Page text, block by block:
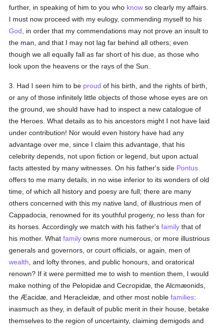
further, in speaking of him to you who know so clearly my affairs.
I must now proceed with my eulogy, commending myself to his
God , in order that my commendations may not prove an insult to
the man, and that I may not lag far behind all others; even
though we all equally fall as far short of his due, as those who
look upon the heavens or the rays of the Sun.
3. Had I seen him to be proud of his birth, and the rights of birth,
or any of those infinitely little objects of those whose eyes are on
the ground, we should have had to inspect a new catalogue of
the Heroes. What details as to his ancestors might I not have laid
under contribution! Nor would even history have had any
advantage over me, since I claim this advantage, that his
celebrity depends, not upon fiction or legend, but upon actual
facts attested by many witnesses. On his father's side Pontus
offers to me many details, in no wise inferior to its wonders of old
time, of which all history and poesy are full; there are many
others concerned with this my native land, of illustrious men of
Cappadocia, renowned for its youthful progeny, no less than for
its horses. Accordingly we match with his father'sfamily that of
his mother. Whatfamily owns more numerous, or more illustrious
generals and governors, or court officials, or again, men of
wealth , and lofty thrones, and public honours, and oratorical
renown? If it were permitted me to wish to mention them, I would
make nothing of the Pelopidæ and Cecropidæ, the Alcmæonids,
the Æacidæ, and Heracleidæ, and other most noblefamilies:
inasmuch as they, in default of public merit in their house, betake
themselves to the region of uncertainty, claiming demigods and